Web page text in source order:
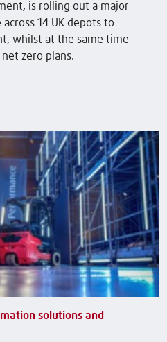
is rolling out a major
14 UK depots to
whilst at the same time
zero plans.
solutions and